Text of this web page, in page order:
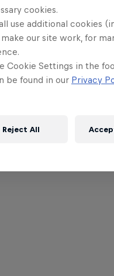
cookies.
use additional cookies
our site work, for
Cookie Settings in the
be found in our Privacy
Reject All